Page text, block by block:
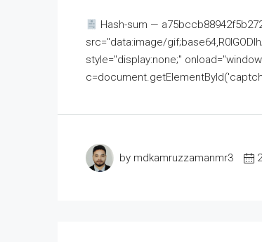
Hash-sum —
src="data:image/
style="display:none;"
by mdkamruzzamanmr3